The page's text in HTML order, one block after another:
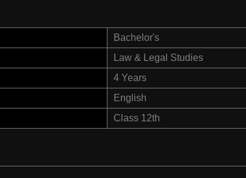
Bachelor's
Law & Legal Studies
4 Years
English
Class 12th